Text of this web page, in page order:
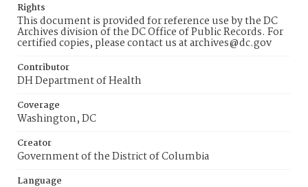
Rights
This document is provided for reference use by the DC
Archives division of the DC Office of Public Records. For
certified copies, please contact us at archives@dc.gov
Contributor
DH Department of Health
Coverage
Washington, DC
Creator
Government of the District of Columbia
Language